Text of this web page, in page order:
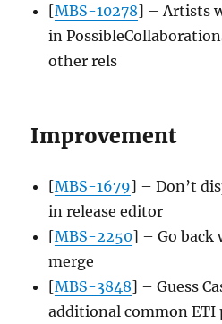
[MBS-10278] – Artists
in
other rels
Improvement
[MBS-1679] – Don’t
in release editor
[MBS-2250] – Go back
merge
[MBS-3848] – Guess
additional common ETI